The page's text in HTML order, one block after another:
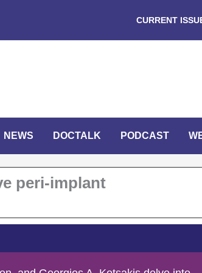
CURRENT
NEWS DOCTALK PODCAST
peri-implant